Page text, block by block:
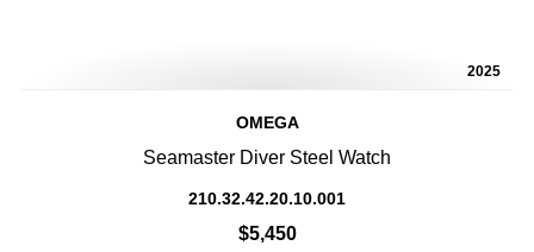
2025
OMEGA
Seamaster Diver Steel Watch
210.32.42.20.10.001
$5,450